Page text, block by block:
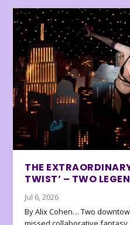
THE
TWIST’ – TWO
Jul 6, 2026
By Alix Cohen… Two